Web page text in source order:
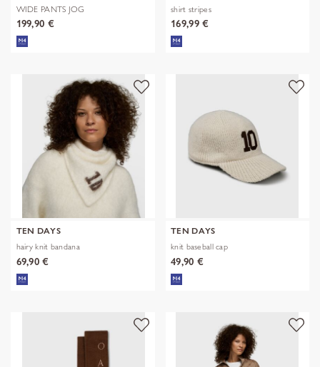
WIDE PANTS JOG
199,90 €
shirt stripes
169,99 €
TEN DAYS
hairy knit bandana
69,90 €
TEN DAYS
knit baseball cap
49,90 €